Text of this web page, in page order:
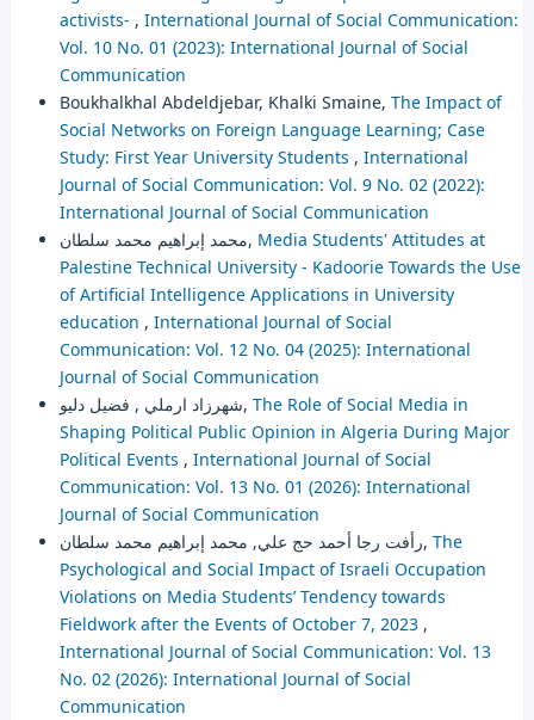
activists- , International Journal of Social Communication:
Vol. 10 No. 01 (2023): International Journal of Social
Communication
Boukhalkhal Abdeldjebar, Khalki Smaine, The Impact of
Social Networks on Foreign Language Learning; Case
Study: First Year University Students , International
Journal of Social Communication: Vol. 9 No. 02 (2022):
International Journal of Social Communication
محمد إبراهيم محمد سلطان, Media Students' Attitudes at
Palestine Technical University - Kadoorie Towards the Use
of Artificial Intelligence Applications in University
education , International Journal of Social
Communication: Vol. 12 No. 04 (2025): International
Journal of Social Communication
شهرزاد ارملي , فضيل دليو, The Role of Social Media in
Shaping Political Public Opinion in Algeria During Major
Political Events , International Journal of Social
Communication: Vol. 13 No. 01 (2026): International
Journal of Social Communication
رأفت رجا أحمد حج علي, محمد إبراهيم محمد سلطان, The
Psychological and Social Impact of Israeli Occupation
Violations on Media Students’ Tendency towards
Fieldwork after the Events of October 7, 2023 ,
International Journal of Social Communication: Vol. 13
No. 02 (2026): International Journal of Social
Communication